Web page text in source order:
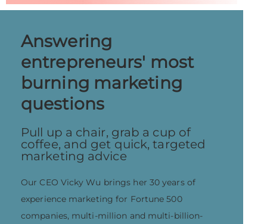
Answering
entrepreneurs' most
burning marketing
questions
Pull up a chair, grab a cup of
coffee, and get quick, targeted
marketing advice
Our CEO Vicky Wu brings her 30 years of
experience marketing for Fortune 500
companies, multi-million and multi-billion-